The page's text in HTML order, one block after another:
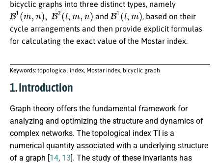
bicyclic graphs into three distinct types, namely
B1 ( ), 2(l,m and B1 (l, m
, based on their
cycle arrangements and then provide explicit formulas
for calculating the exact value of the Mostar index.
Keywords: topological index, Mostar index, bicyclic graph
1. Introduction
Graph theory offers the fundamental framework for
analyzing and optimizing the structure and dynamics of
complex networks. The topological index TI is a
numerical quantity associated with a underlying structure
of a graph [14, 13]. The study of these invariants has